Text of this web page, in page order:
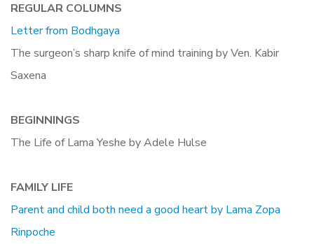
REGULAR COLUMNS
Letter from Bodhgaya
The surgeon’s sharp knife of mind training by Ven. Kabir
Saxena
BEGINNINGS
The Life of Lama Yeshe by Adele Hulse
FAMILY LIFE
Parent and child both need a good heart by Lama Zopa
Rinpoche